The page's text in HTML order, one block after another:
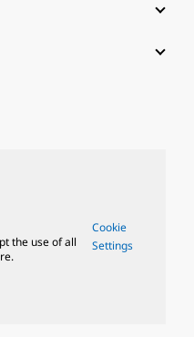
the use of all
Cookie
Settings